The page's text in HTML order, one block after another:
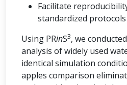
Facilitate
standardized
Using PRinS3, we
analysis of widely used
identical simulation
apples comparison